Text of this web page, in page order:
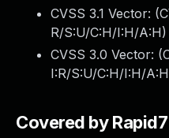
CVSS 3.1 Vector: (
R/S:U/C:H/I:H/A:H)
CVSS 3.0 Vector: (
I:R/S:U/C:H/I:H/A:H
Covered by Rapid7